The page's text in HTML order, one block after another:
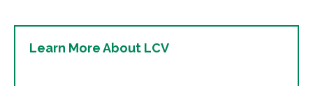
Learn More About LCV